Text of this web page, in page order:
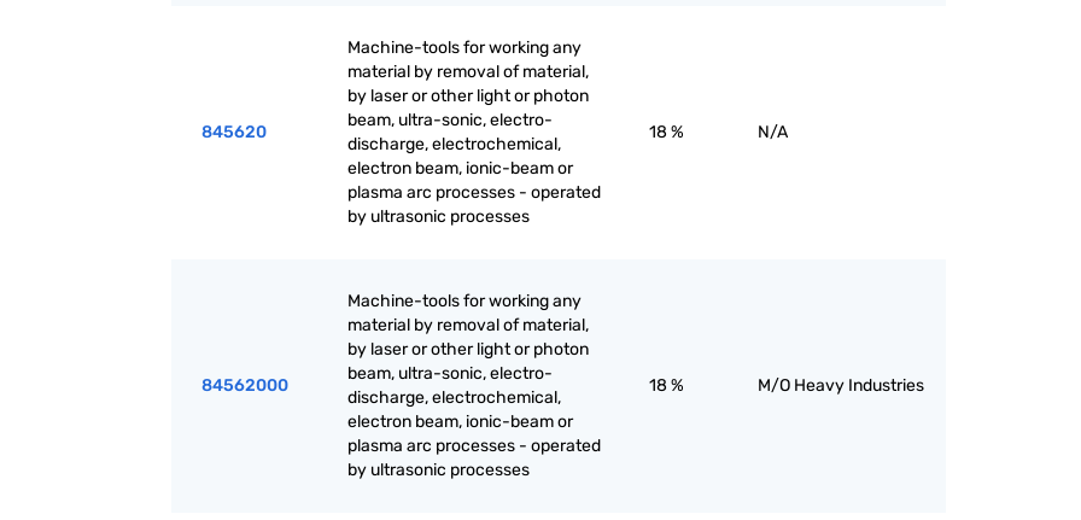
845620
Machine-tools for working any
material by removal of material,
by laser or other light or photon
beam, ultra-sonic, electro-
discharge, electrochemical,
electron beam, ionic-beam or
plasma arc processes - operated
by ultrasonic processes
18 % N/A
84562000
Machine-tools for working any
material by removal of material,
by laser or other light or photon
beam, ultra-sonic, electro-
discharge, electrochemical,
electron beam, ionic-beam or
plasma arc processes - operated
by ultrasonic processes
18 % M/O Heavy Industries